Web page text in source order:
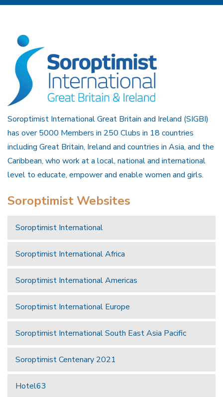
Soroptimist International Great Britain and Ireland (SIGBI)
has over 5000 Members in 250 Clubs in 18 countries
including Great Britain, Ireland and countries in Asia, and the
Caribbean, who work at a local, national and international
level to educate, empower and enable women and girls.
Soroptimist Websites
Soroptimist International
Soroptimist International Africa
Soroptimist International Americas
Soroptimist International Europe
Soroptimist International South East Asia Pacific
Soroptimist Centenary 2021
Hotel63